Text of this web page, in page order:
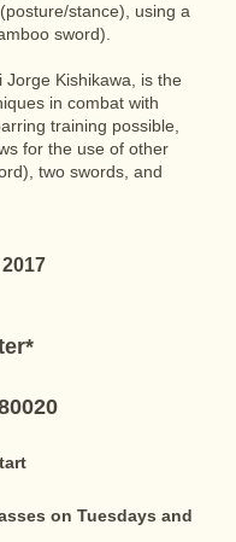
stance), using a
sword).
Kishikawa, is the
in combat with
training possible,
for the use of other
two swords, and
on Tuesdays and